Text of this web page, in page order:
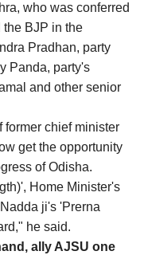
who was conferred
BJP in the
Pradhan, party
Panda, party's
and other senior
former chief minister
get the opportunity
of Odisha.
Home Minister's
ji's 'Prerna
he said.
ally AJSU one